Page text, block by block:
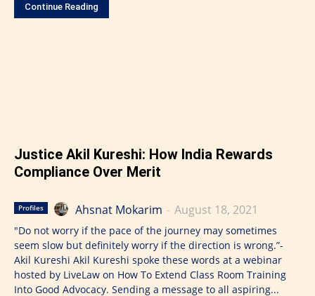
Continue Reading
Justice Akil Kureshi: How India Rewards
Compliance Over Merit
Profiles Ahsnat Mokarim - August 18, 2021
"Do not worry if the pace of the journey may sometimes
seem slow but definitely worry if the direction is wrong.”-
Akil Kureshi Akil Kureshi spoke these words at a webinar
hosted by LiveLaw on How To Extend Class Room Training
Into Good Advocacy. Sending a message to all aspiring...